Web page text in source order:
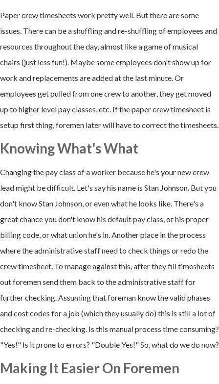
Paper crew timesheets work pretty well. But there are some
issues. There can be a shuffling and re-shuffling of employees and
resources throughout the day, almost like a game of musical
chairs (just less fun!). Maybe some employees don't show up for
work and replacements are added at the last minute. Or
employees get pulled from one crew to another, they get moved
up to higher level pay classes, etc. If the paper crew timesheet is
setup first thing, foremen later will have to correct the timesheets.
Knowing What's What
Changing the pay class of a worker because he's your new crew
lead might be difficult. Let's say his name is Stan Johnson. But you
don't know Stan Johnson, or even what he looks like. There's a
great chance you don't know his default pay class, or his proper
billing code, or what union he's in. Another place in the process
where the administrative staff need to check things or redo the
crew timesheet. To manage against this, after they fill timesheets
out foremen send them back to the administrative staff for
further checking. Assuming that foreman know the valid phases
and cost codes for a job (which they usually do) this is still a lot of
checking and re-checking. Is this manual process time consuming?
"Yes!" Is it prone to errors? "Double Yes!" So, what do we do now?
Making It Easier On Foremen